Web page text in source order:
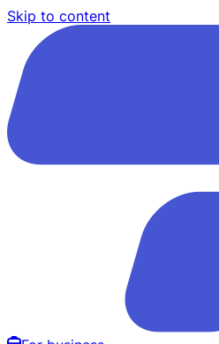
Skip to content